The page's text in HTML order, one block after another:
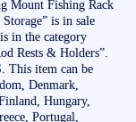
Mount Fishing Rack
is in sale
in the category
Rests & Holders”.
This item can be
Denmark,
Hungary,
Portugal,